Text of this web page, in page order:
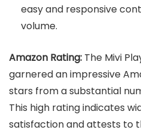
easy and responsive
volume.
Amazon Rating: The Mivi
garnered an impressive
stars from a substantial
This high rating indicates
satisfaction and attests to